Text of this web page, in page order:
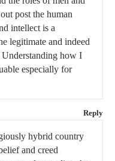
post the human
intellect is a
legitimate and indeed
Understanding how I
especially for
Reply
hybrid country
and creed